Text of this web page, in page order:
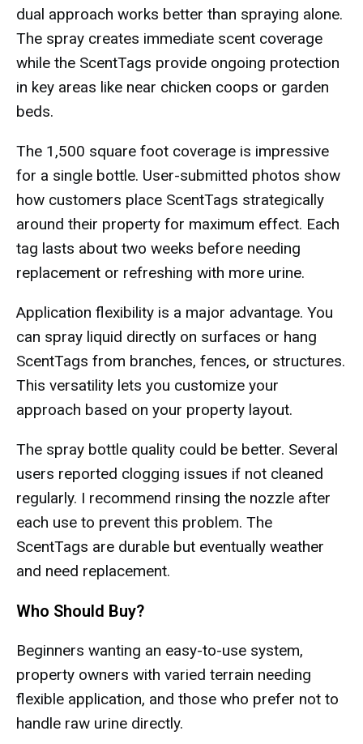
dual approach works better than spraying alone.
The spray creates immediate scent coverage
while the ScentTags provide ongoing protection
in key areas like near chicken coops or garden
beds.
The 1,500 square foot coverage is impressive
for a single bottle. User-submitted photos show
how customers place ScentTags strategically
around their property for maximum effect. Each
tag lasts about two weeks before needing
replacement or refreshing with more urine.
Application flexibility is a major advantage. You
can spray liquid directly on surfaces or hang
ScentTags from branches, fences, or structures.
This versatility lets you customize your
approach based on your property layout.
The spray bottle quality could be better. Several
users reported clogging issues if not cleaned
regularly. I recommend rinsing the nozzle after
each use to prevent this problem. The
ScentTags are durable but eventually weather
and need replacement.
Who Should Buy?
Beginners wanting an easy-to-use system,
property owners with varied terrain needing
flexible application, and those who prefer not to
handle raw urine directly.